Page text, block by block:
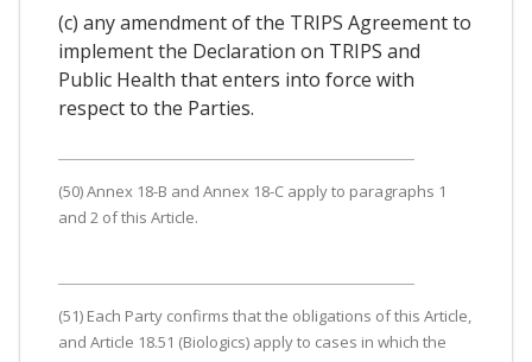
(c) any amendment of the TRIPS Agreement to
implement the Declaration on TRIPS and
Public Health that enters into force with
respect to the Parties.
(50) Annex 18-B and Annex 18-C apply to paragraphs 1
and 2 of this Article.
(51) Each Party confirms that the obligations of this Article,
and Article 18.51 (Biologics) apply to cases in which the